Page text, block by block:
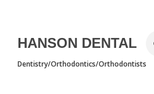
HANSON DENTAL
CATEGORIES
Dentistry/Orthodontics/Orthodontists